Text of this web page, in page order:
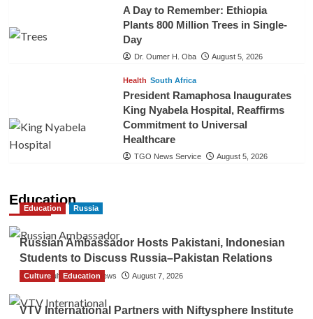
A Day to Remember: Ethiopia
Plants 800 Million Trees in Single-
Day
Dr. Oumer H. Oba August 5, 2026
Health South Africa
President Ramaphosa Inaugurates
King Nyabela Hospital, Reaffirms
Commitment to Universal
Healthcare
TGO News Service August 5, 2026
Education
Education Russia
Russian Ambassador Hosts Pakistani, Indonesian
Students to Discuss Russia–Pakistan Relations
The Gulf Observer News August 7, 2026
Culture Education
VTV International Partners with Niftysphere Institute